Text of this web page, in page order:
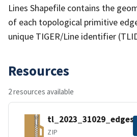
Lines Shapefile contains the
of each topological primitive
unique TIGER/Line identifier
Resources
2 resources available
ZIP